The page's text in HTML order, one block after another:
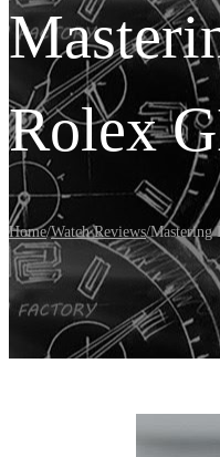
Rolex
Home/Watch Reviews/Mastering